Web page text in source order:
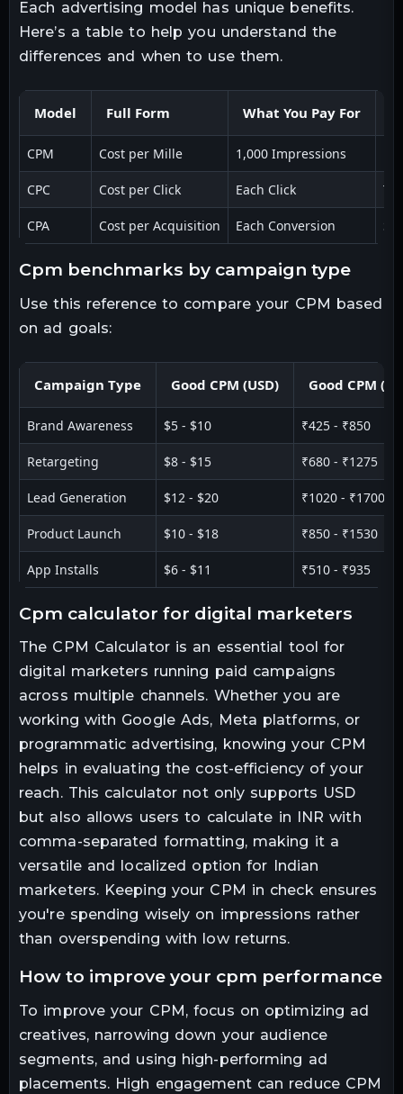
Each advertising model has unique benefits.
Here’s a table to help you understand the
differences and when to use them.
Model Full Form What You Pay For
CPM Cost per Mille 1,000 Impressions
CPC Cost per Click Each Click
CPA Cost per Acquisition Each Conversion
cpm benchmarks by campaign type
Use this reference to compare your CPM based
on ad goals:
Campaign Type Good CPM (USD) Good CPM
Brand Awareness $5 - $10 ₹425 - ₹850
Retargeting $8 - $15 ₹680 - ₹1275
Lead Generation $12 - $20 ₹1020 - ₹1700
Product Launch $10 - $18 ₹850 - ₹1530
App Installs $6 - $11 ₹510 - ₹935
cpm calculator for digital marketers
The CPM Calculator is an essential tool for
digital marketers running paid campaigns
across multiple channels. Whether you are
working with Google Ads, Meta platforms, or
programmatic advertising, knowing your CPM
helps in evaluating the cost-efficiency of your
reach. This calculator not only supports USD
but also allows users to calculate in INR with
comma-separated formatting, making it a
versatile and localized option for Indian
marketers. Keeping your CPM in check ensures
you're spending wisely on impressions rather
than overspending with low returns.
how to improve your cpm performance
To improve your CPM, focus on optimizing ad
creatives, narrowing down your audience
segments, and using high-performing ad
placements. High engagement can reduce CPM